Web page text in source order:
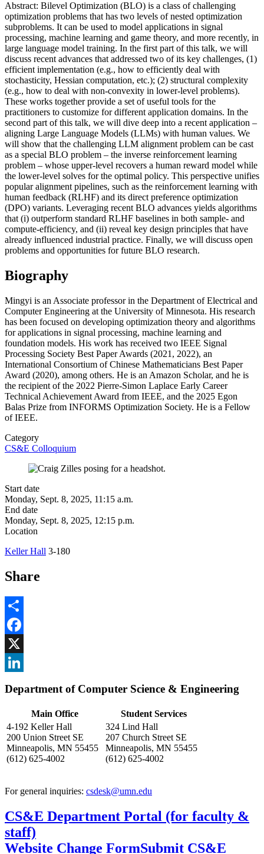
Abstract: Bilevel Optimization (BLO) is a class of challenging
optimization problems that has two levels of nested optimization
subproblems. It can be used to model applications in signal
processing, machine learning and game theory, and more recently, in
large language model training. In the first part of this talk, we will
discuss recent advances that addressed two of its key challenges, (1)
efficient implementation (e.g., how to efficiently deal with
stochasticity, Hessian computation, etc.); (2) structural complexity
(e.g., how to deal with non-convexity in lower-level problems).
These works together provide a set of useful tools for the
practitioners to customize for different application domains. In the
second part of this talk, we will dive deep into a recent application –
aligning Large Language Models (LLMs) with human values. We
will show that the challenging LLM alignment problem can be cast
as a special BLO problem – the inverse reinforcement learning
problem – whose upper-level recovers a human reward model while
the lower-level solves for the optimal policy. This perspective unifies
popular alignment pipelines, such as the reinforcement learning with
human feedback (RLHF) and its direct preference optimization
(DPO) variants. Leveraging recent BLO advances yields algorithms
that (i) outperform standard RLHF baselines in both sample- and
compute-efficiency, and (ii) reveal key design principles that have
already influenced industrial practice. Finally, we will discuss open
problems and opportunities for future BLO research.
Biography
Mingyi is an Associate professor in the Department of Electrical and
Computer Engineering at the University of Minnesota. His research
has been focused on developing optimization theory and algorithms
for applications in signal processing, machine learning and
foundation models. His work has received two IEEE Signal
Processing Society Best Paper Awards (2021, 2022), an
International Consortium of Chinese Mathematicians Best Paper
Award (2020), among others. He is an Amazon Scholar, and he is
the recipient of the 2022 Pierre-Simon Laplace Early Career
Technical Achievement Award from IEEE, and the 2025 Egon
Balas Prize from INFORMS Optimization Society. He is a Fellow
of IEEE.
Category
CS&E Colloquium
Start date
Monday, Sept. 8, 2025, 11:15 a.m.
End date
Monday, Sept. 8, 2025, 12:15 p.m.
Location
Keller Hall 3-180
Share
Share
Facebook
, opens in new window
X
Department of Computer Science & Engineering
Main Office
Student Services
4-192 Keller Hall
200 Union Street SE
Minneapolis, MN 55455
(612) 625-4002
324 Lind Hall
207 Church Street SE
Minneapolis, MN 55455
(612) 625-4002
For general inquiries: csdesk@umn.edu
CS&E Department Portal (for faculty &
staff)
Website Change FormSubmit CS&E